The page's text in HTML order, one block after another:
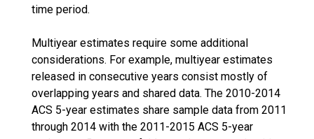
time period.
Multiyear estimates require some additional
considerations. For example, multiyear estimates
released in consecutive years consist mostly of
overlapping years and shared data. The 2010-2014
ACS 5-year estimates share sample data from 2011
through 2014 with the 2011-2015 ACS 5-year